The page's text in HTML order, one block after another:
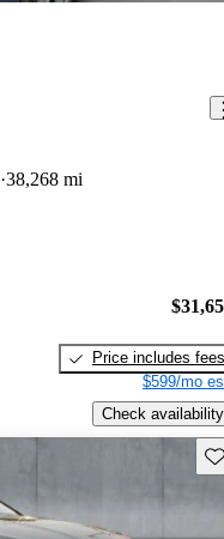
38,268 mi
Price includes fees
$599/mo
Check availability